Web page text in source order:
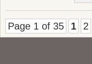
Page 1 of 35 1 2